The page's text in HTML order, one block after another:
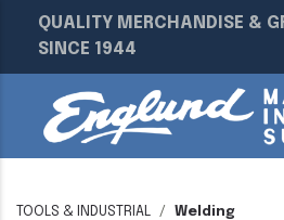
QUALITY MERCHANDISE &
SINCE 1944
TOOLS & INDUSTRIAL Welding